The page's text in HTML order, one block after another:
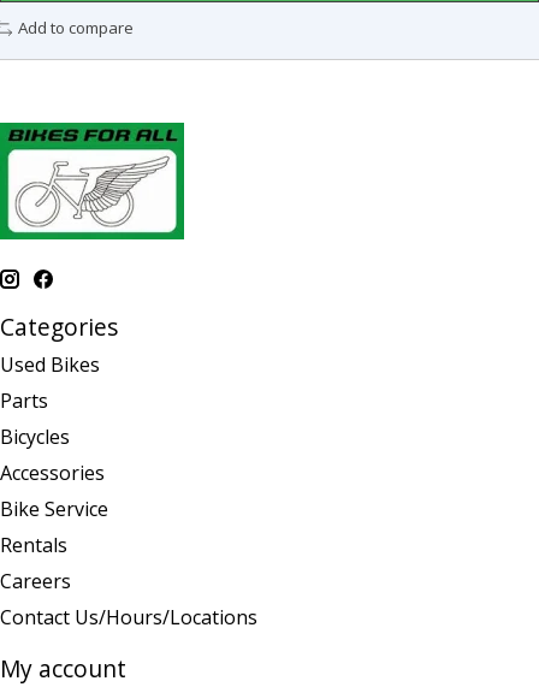
Add to compare
Categories
Used Bikes
Parts
Bicycles
Accessories
Bike Service
Rentals
Careers
Contact Us/Hours/Locations
My account